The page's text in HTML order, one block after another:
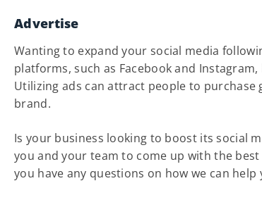
Advertise
Wanting to expand your social media
platforms, such as Facebook and
Utilizing ads can attract people to
brand.
Is your business looking to boost its social
you and your team to come up with the
you have any questions on how we can